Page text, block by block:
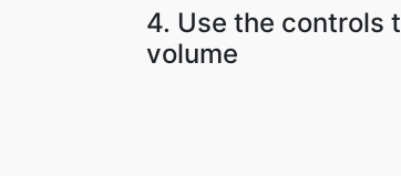
4. Use the controls
volume